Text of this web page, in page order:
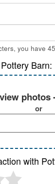
you have
Barn:
photos
or
with